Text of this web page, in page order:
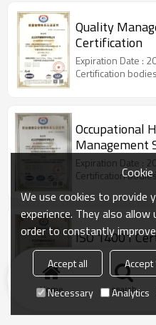
Quality
Certification
Expiration Date :
Certification bodies
Occupational
Management
Expiration Date :
Certification bodies
ISO 14001
Expiration Date :
Certification bodies
Home search
We use cookies to provide
experience. They also
order to constantly
Accept all
Necessary
Analytics